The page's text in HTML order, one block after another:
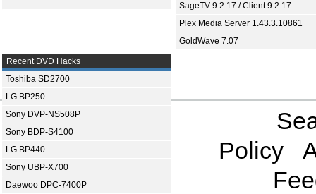
SageTV 9.2.17 / Client 9.2.17
Plex Media Server 1.43.3.10861
GoldWave 7.07
Recent DVD Hacks
Toshiba SD2700
LG BP250
Sony DVP-NS508P
Sony BDP-S4100
LG BP440
Sony UBP-X700
Daewoo DPC-7400P
Policy